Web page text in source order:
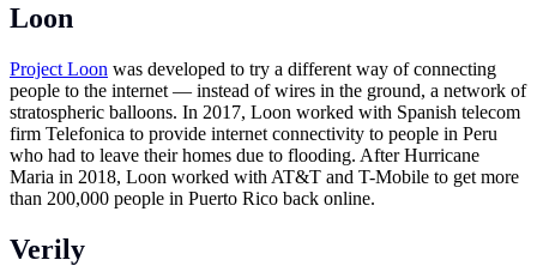
Loon
Project Loon was developed to try a different way of connecting
people to the internet — instead of wires in the ground, a network of
stratospheric balloons. In 2017, Loon worked with Spanish telecom
firm Telefonica to provide internet connectivity to people in Peru
who had to leave their homes due to flooding. After Hurricane
Maria in 2018, Loon worked with AT&T and T-Mobile to get more
than 200,000 people in Puerto Rico back online.
Verily